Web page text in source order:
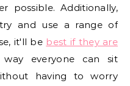
possible. Additionally,
and use a range of
it'll be best if they are
everyone can sit
having to worry